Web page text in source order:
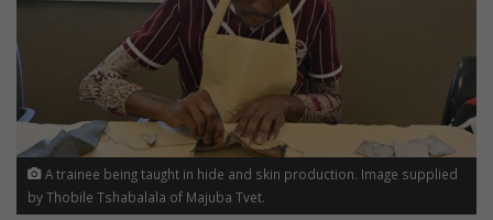
A trainee being taught in hide and skin production. Image supplied
by Thobile Tshabalala of Majuba Tvet.